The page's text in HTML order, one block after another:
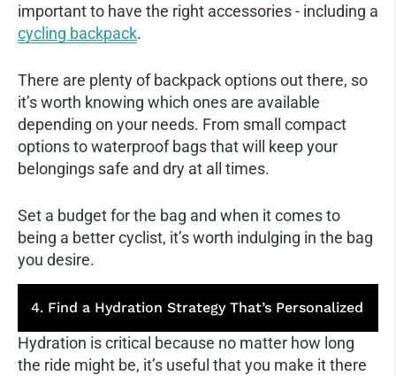
important to have the right accessories - including a
cycling backpack.
There are plenty of backpack options out there, so
it’s worth knowing which ones are available
depending on your needs. From small compact
options to waterproof bags that will keep your
belongings safe and dry at all times.
Set a budget for the bag and when it comes to
being a better cyclist, it’s worth indulging in the bag
you desire.
4. Find a Hydration Strategy That’s Personalized
Hydration is critical because no matter how long
the ride might be, it’s useful that you make it there